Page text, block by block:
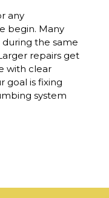
any
begin. Many
during the same
repairs get
with clear
goal is fixing
system